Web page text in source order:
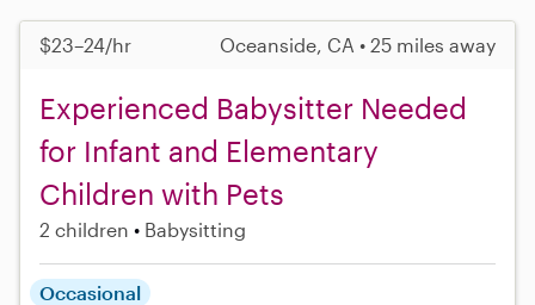
$23–24/hr Oceanside, CA • 25 miles away
Experienced Babysitter Needed
for Infant and Elementary
Children with Pets
2 children Babysitting
Occasional